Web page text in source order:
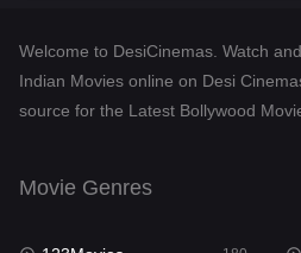
Desi Cinema
Documentary
Welcome to DesiCinemas. Watch
Indian Movies online on Desi
source for the Latest Bollywood
Movie Genres